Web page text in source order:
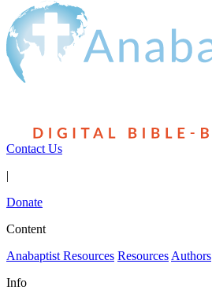
Contact Us
|
Donate
Content
Anabaptist Resources Resources Authors
Info